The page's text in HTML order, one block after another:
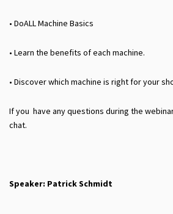
• DoALL Machine Basics
• Learn the benefits of each machine.
• Discover which machine is right for your
If you have any questions during the
chat.
Speaker: Patrick Schmidt